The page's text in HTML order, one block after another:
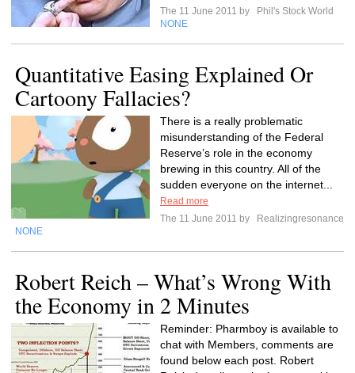
The 11 June 2011 by
Phil's Stock World
NONE
Quantitative Easing Explained Or
Cartoony Fallacies?
There is a really problematic
misunderstanding of the Federal
Reserve’s role in the economy
brewing in this country. All of the
sudden everyone on the internet...
Read more
The 11 June 2011 by
Realizingresonance
NONE
Robert Reich – What’s Wrong With
the Economy in 2 Minutes
Reminder: Pharmboy is available to
chat with Members, comments are
found below each post. Robert